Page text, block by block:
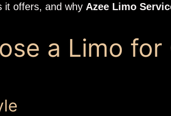
it offers, and why Azee Limo
a Limo